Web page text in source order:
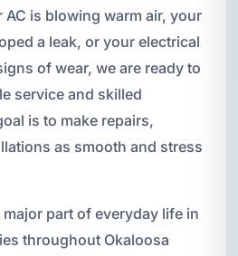
AC is blowing warm air, your
a leak, or your electrical
of wear, we are ready to
service and skilled
is to make repairs,
as smooth and stress
part of everyday life in
throughout Okaloosa